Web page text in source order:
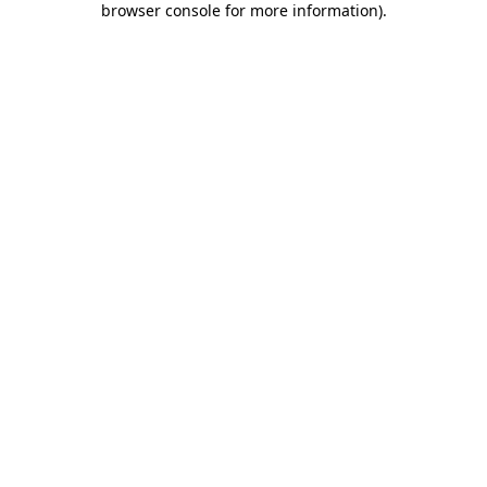
browser console for more information).